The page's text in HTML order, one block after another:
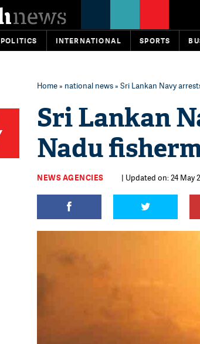
POLITICS INTERNATIONAL SPORTS
Home» national news» Sri Lankan Navy
Sri Lankan
Nadu
NEWS AGENCIES | Updated on: 24 May